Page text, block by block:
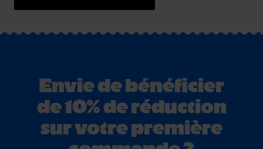
Envie de bénéficier
de 10% de réduction
sur votre première